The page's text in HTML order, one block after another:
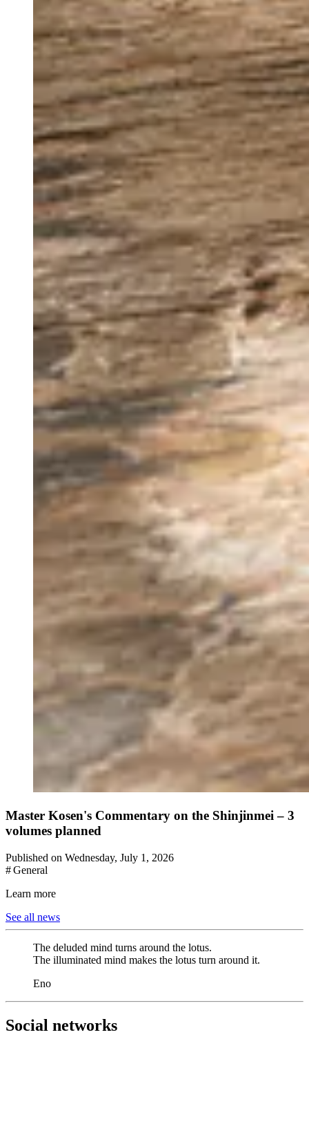
Master Kosen's Commentary on the Shinjinmei – 3
volumes planned
Published on Wednesday, July 1, 2026
# General
Learn more
See all news
The deluded mind turns around the lotus.
The illuminated mind makes the lotus turn around it.
Eno
Social networks